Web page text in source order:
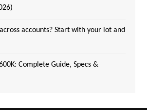
accounts? Start with your lot and
Complete Guide, Specs &